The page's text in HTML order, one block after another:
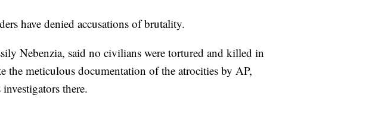
have denied accusations of brutality.
Nebenzia, said no civilians were tortured and killed in
the meticulous documentation of the atrocities by AP,
there.